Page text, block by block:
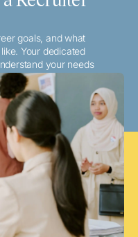
goals, and what
Your dedicated
your needs
local or travel
your aspirations.